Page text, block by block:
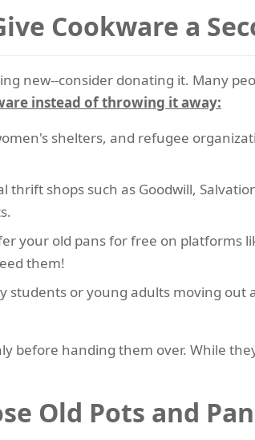
Cookware a
new--consider donating it. Many
instead of throwing it away:
shelters, and refugee
thrift shops such as Goodwill,
your old pans for free on platforms
them!
students or young adults moving out
before handing them over. While
Old Pots and